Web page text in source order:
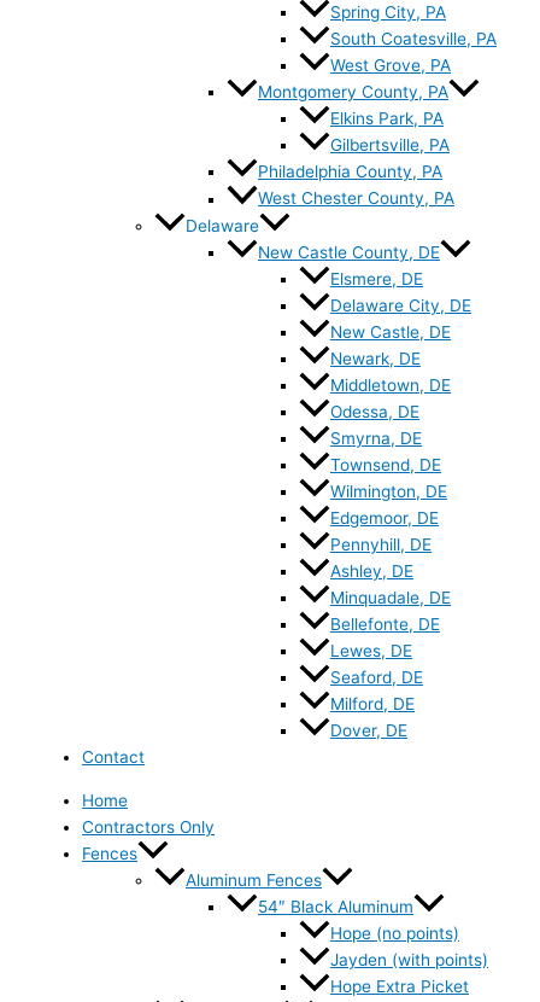
Spring City, PA
South Coatesville, PA
West Grove, PA
Montgomery County, PA
Elkins Park, PA
Gilbertsville, PA
Philadelphia County, PA
West Chester County, PA
Delaware
New Castle County, DE
Elsmere, DE
Delaware City, DE
New Castle, DE
Newark, DE
Middletown, DE
Odessa, DE
Smyrna, DE
Townsend, DE
Wilmington, DE
Edgemoor, DE
Pennyhill, DE
Ashley, DE
Minquadale, DE
Bellefonte, DE
Lewes, DE
Seaford, DE
Milford, DE
Dover, DE
Contact
Home
Contractors Only
Fences
Aluminum Fences
54″ Black Aluminum
Hope (no points)
Jayden (with points)
Hope Extra Picket